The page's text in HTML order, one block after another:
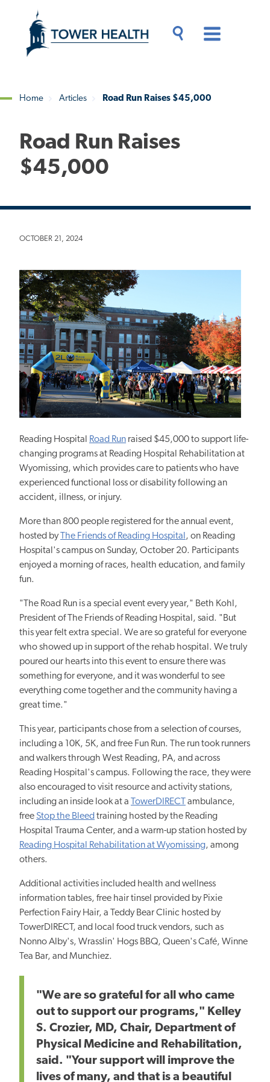
content
Content
Home Articles Road Run Raises $45,000
Road Run Raises
$45,000
OCTOBER 21, 2024
Reading Hospital Road Run raised $45,000 to support life-
changing programs at Reading Hospital Rehabilitation at
Wyomissing, which provides care to patients who have
experienced functional loss or disability following an
accident, illness, or injury.
More than 800 people registered for the annual event,
hosted by
The Friends of Reading Hospital , on Reading
Hospital's campus on Sunday, October 20. Participants
enjoyed a morning of races, health education, and family
fun.
"The Road Run is a special event every year," Beth Kohl,
President of The Friends of Reading Hospital, said. "But
this year felt extra special. We are so grateful for everyone
whoshowed up in support of the rehab hospital. We truly
poured our hearts into this event to ensure there was
something foreveryone, and it was wonderful to see
everything come together and the community havinga
great time."
This year, participants chose from a selection of courses,
including a 10K, 5K, and free Fun Run. The run took runners
and walkers through West Reading, PA, and across
Reading Hospital's campus. Following the race, they were
also encouraged to visit resource and activitystations,
includingan inside look at a TowerDIRECT
ambulance,
free Stop the Bleed training hosted by the Reading
Hospital Trauma Center, and a warm-up station hosted by
Reading Hospital Rehabilitation at Wyomissing, among
others.
Additional activities included health and wellness
information tables, free hair tinsel provided by Pixie
Perfection Fairy Hair, a Teddy Bear Clinic hosted by
TowerDIRECT, and local food truck vendors, such as
Nonno Alby's, Wrasslin' Hogs BBQ, Queen's Café, Winne
Tea Bar, and Munchiez.
"We are so grateful for all who came
out to support our programs," Kelley
S. Crozier, MD, Chair, Department of
Physical Medicine and Rehabilitation,
said. "Your support will improve the
lives of many, and that is a beautiful